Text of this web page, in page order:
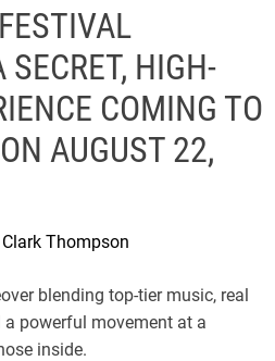
e
HIGH-
COMING TO
AUGUST 22,
Clark Thompson
blending top-tier music, real
powerful movement at a
inside.